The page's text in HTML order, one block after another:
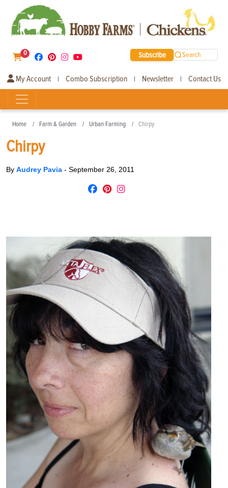
0 Subscribe Search
My Account | Combo Subscription | Newsletter | Contact Us
Home Farm & Garden Urban Farming Chirpy
Chirpy
By Audrey Pavia - September 26, 2011